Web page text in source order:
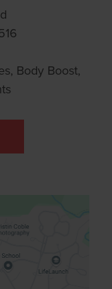
Body Boost,